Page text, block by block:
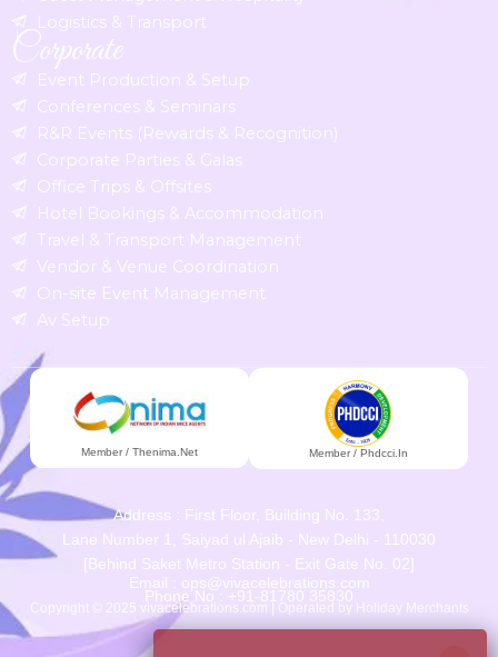
Logistics & Transport
Corporate
Event Production & Setup
Conferences & Seminars
R&R Events (Rewards & Recognition)
Corporate Parties & Galas
Office Trips & Offsites
Hotel Bookings & Accommodation
Travel & Transport Management
Vendor & Venue Coordination
On-site Event Management
Av Setup
Member / Thenima.net Member / Phdcci.in
Address : First Floor, Building No. 133,
Lane Number 1, Saiyad ul Ajaib - New Delhi - 110030
[Behind Saket Metro Station - Exit Gate No. 02]
Email : ops@vivacelebrations.com
Phone No : +91-81780 35830
Copyright © 2025 vivacelebrations.com | Operated by Holiday Merchants